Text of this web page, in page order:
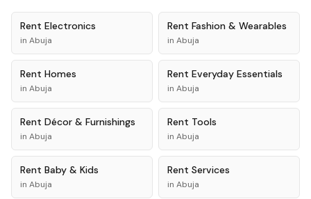
Rent Electronics
in Abuja
Rent Fashion & Wearables
in Abuja
Rent Homes
in Abuja
Rent Everyday Essentials
in Abuja
Rent Décor & Furnishings
in Abuja
Rent Tools
in Abuja
Rent Baby & Kids
in Abuja
Rent Services
in Abuja